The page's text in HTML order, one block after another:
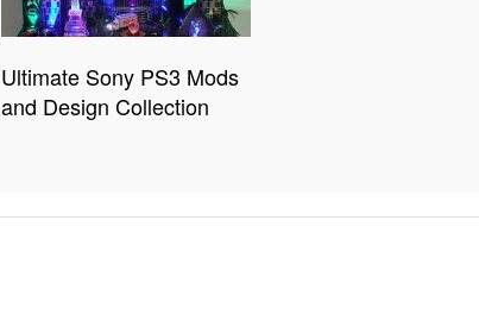
Ultimate Sony PS3 Mods
and Design Collection